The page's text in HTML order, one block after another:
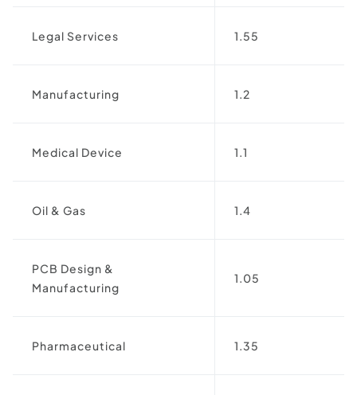
Legal Services 1.55
Manufacturing 1.2
Medical Device 1.1
Oil & Gas 1.4
PCB Design &
Manufacturing
1.05
Pharmaceutical 1.35